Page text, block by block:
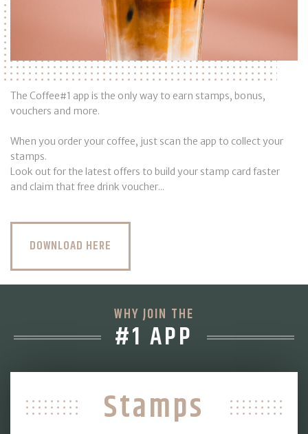
The Coffee#1 app is the only way to earn stamps, bonus,
vouchers and more.
When you order your coffee, just scan the app to collect your
stamps.
Look out for the latest offers to build your stamp card faster
and claim that free drink voucher...
DOWNLOAD HERE
WHY JOIN THE
#1 APP
Stamps